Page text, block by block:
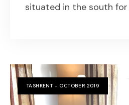
situated in the south
TASHKENT - OCTOBER 2019